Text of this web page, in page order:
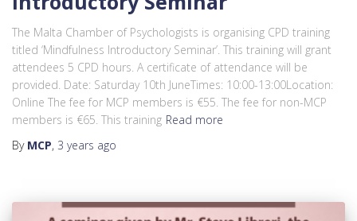
The Malta Chamber of Psychologists is organising CPD training
titled ‘Mindfulness Introductory Seminar’. This training will grant
attendees 5 CPD hours. A certificate of attendance will be
provided. Date: Saturday 10th JuneTimes: 10:00-13:00Location:
Online The fee for MCP members is €55. The fee for non-MCP
members is €65. This training Read more
By MCP, 3 years ago